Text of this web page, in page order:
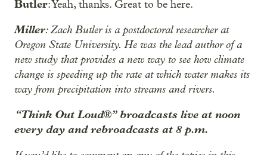
Butler: Yeah, thanks. Great to be here.
Miller: Zach Butler is a postdoctoral researcher at
Oregon State University. He was the lead author of a
new study that provides a new way to see how climate
change is speeding up the rate at which water makes its
way from precipitation into streams and rivers.
“Think Out Loud®” broadcasts live at noon
every day and rebroadcasts at 8 p.m.